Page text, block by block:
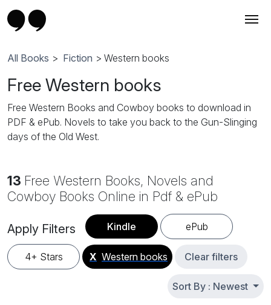
All Books > Fiction > Western books
Free Western books
Free Western Books and Cowboy books to download in
PDF & ePub. Novels to take you back to the Gun-Slinging
days of the Old West.
13 Free Western Books, Novels and
Cowboy Books Online in Pdf & ePub
Apply Filters Kindle ePub
4+ Stars X Western books Clear filters
Sort By : Newest